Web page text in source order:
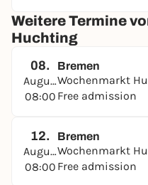
Weitere Termine
Huchting
08.
August
08:00
Bremen
Wochenmarkt
Free admission
12.
August
08:00
Bremen
Wochenmarkt
Free admission